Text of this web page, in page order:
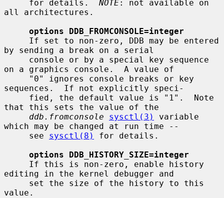
     for details.
NOTE: not available on
all architectures.
options DDB_FROMCONSOLE=integer
by sending a break on a serial
on a graphics console.  A value of
sequences.  If not explicitly speci-
that this sets the value of the
ddb.fromconsole
sysctl(3)
variable
which may be changed at run time --
     see
sysctl(8)
for details.
options DDB_HISTORY_SIZE=integer
editing in the kernel debugger and
value.